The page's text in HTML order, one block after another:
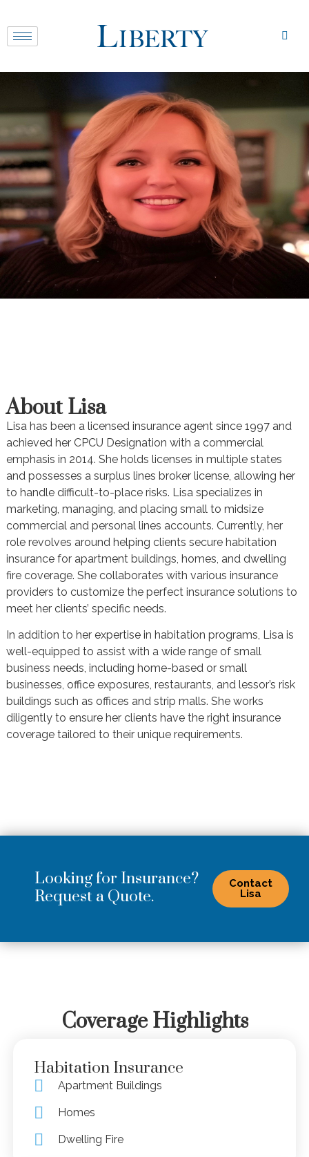
About Lisa
Lisa has been a licensed insurance agent since 1997 and
achieved her CPCU Designation with a commercial
emphasis in 2014. She holds licenses in multiple states
and possesses a surplus lines broker license, allowing her
to handle difficult-to-place risks. Lisa specializes in
marketing, managing, and placing small to midsize
commercial and personal lines accounts. Currently, her
role revolves around helping clients secure habitation
insurance for apartment buildings, homes, and dwelling
fire coverage. She collaborates with various insurance
providers to customize the perfect insurance solutions to
meet her clients’ specific needs.
In addition to her expertise in habitation programs, Lisa is
well-equipped to assist with a wide range of small
business needs, including home-based or small
businesses, office exposures, restaurants, and lessor’s risk
buildings such as offices and strip malls. She works
diligently to ensure her clients have the right insurance
coverage tailored to their unique requirements.
Looking for Insurance?
Request a Quote.
Contact
Lisa
Coverage Highlights
Habitation Insurance
Apartment Buildings
Homes
Dwelling Fire